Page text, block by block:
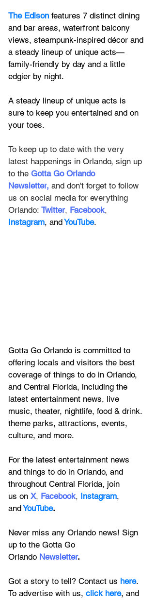
The Edison features 7 distinct dining
and bar areas, waterfront balcony
views, steampunk-inspired décor and
a steady lineup of unique acts—
family-friendly by day and a little
edgier by night.
A steady lineup of unique acts is
sure to keep you entertained and on
your toes.
To keep up to date with the very
latest happenings in Orlando, sign up
to the Gotta Go Orlando
Newsletter, and don't forget to follow
us on social media for everything
Orlando: Twitter, Facebook,
Instagram, and YouTube.
Gotta Go Orlando is committed to
offering locals and visitors the best
coverage of things to do in Orlando,
and Central Florida, including the
latest entertainment news, live
music, theater, nightlife, food & drink.
theme parks, attractions, events,
culture, and more.
For the latest entertainment news
and things to do in Orlando, and
throughout Central Florida, join
us on X, Facebook, Instagram,
andYouTube.
Never miss any Orlando news! Sign
up to the Gotta Go
Orlando Newsletter.
Got a story to tell? Contact us here.
To advertise with us, click here, and